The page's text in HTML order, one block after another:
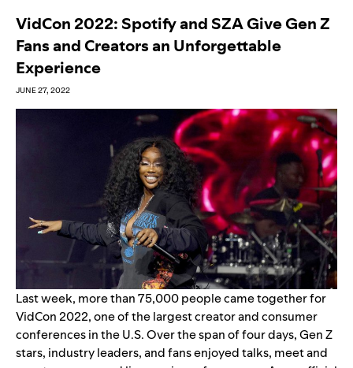
VidCon 2022: Spotify and SZA Give Gen Z
Fans and Creators an Unforgettable
Experience
JUNE 27, 2022
Last week, more than 75,000 people came together for
VidCon 2022, one of the largest creator and consumer
conferences in the U.S. Over the span of four days, Gen Z
stars, industry leaders, and fans enjoyed talks, meet and